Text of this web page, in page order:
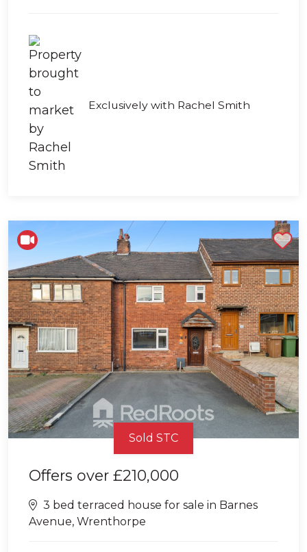
Exclusively with Rachel Smith
Sold STC
Offers over £210,000
3 bed terraced house for sale in Barnes
Avenue, Wrenthorpe
Shortlist